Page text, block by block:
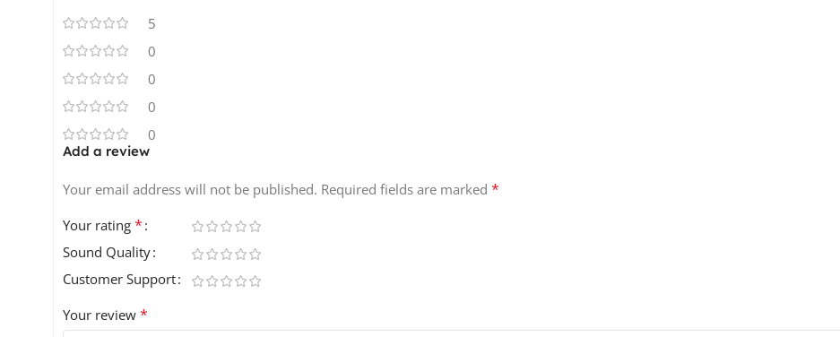
5
0
0
0
0
Add a review
Your email address will not be published. Required fields are marked *
Your rating *
Sound Quality
Customer Support
Your review *